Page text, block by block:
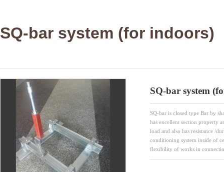
SQ-bar system (for indoors)
SQ-bar system
SQ-bar is closed type Bar by
has excellent section property
load and also has resistance /
conditioning system inside of
flexibility of works in